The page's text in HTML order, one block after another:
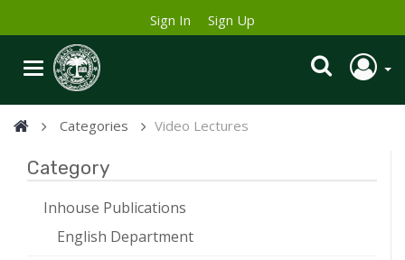
Sign In Sign Up
Categories Video Lectures
Category
Inhouse Publications
English Department